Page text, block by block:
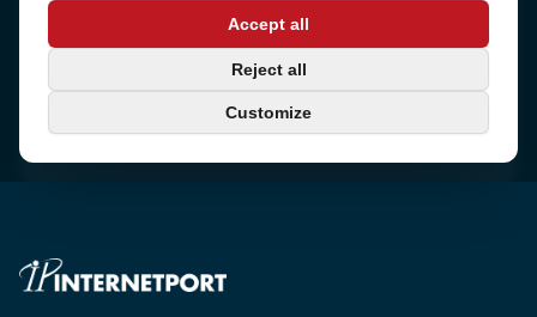
Accept all
Reject all
Customize
Sjötullsgatan 16, 824 55 Hudiksvall, Sweden